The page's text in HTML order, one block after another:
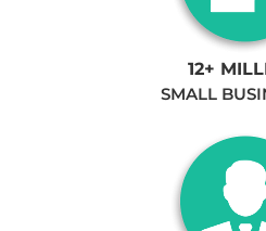
12+
SMALL